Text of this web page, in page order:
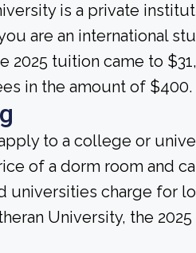
is a private
are an international
2025 tuition came to
in the amount of $400.
to a college or
of a dorm room and
universities charge for
University, the